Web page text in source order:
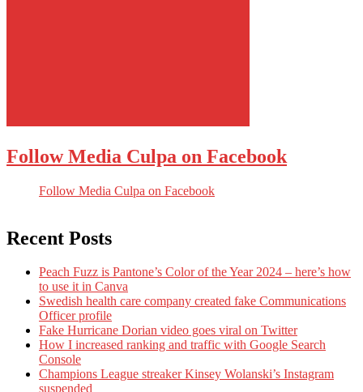
Follow Media Culpa on Facebook
Follow Media Culpa on Facebook
Recent Posts
Peach Fuzz is Pantone’s Color of the Year 2024 – here’s how
to use it in Canva
Swedish health care company created fake Communications
Officer profile
Fake Hurricane Dorian video goes viral on Twitter
How I increased ranking and traffic with Google Search
Console
Champions League streaker Kinsey Wolanski’s Instagram
suspended